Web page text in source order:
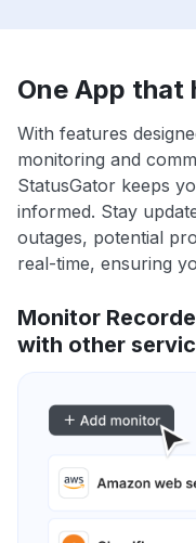
One App that
With features
monitoring and
StatusGator keeps
informed. Stay
outages, potential
real-time, ensuring
Monitor
with other